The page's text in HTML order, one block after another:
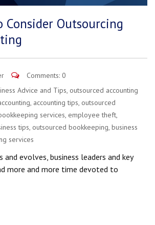
Consider Outsourcing
Comments: 0
Advice and Tips, outsourced accounting
, accounting tips, outsourced
services, employee theft,
tips, outsourced bookkeeping, business
services
and evolves, business leaders and key
more and more time devoted to